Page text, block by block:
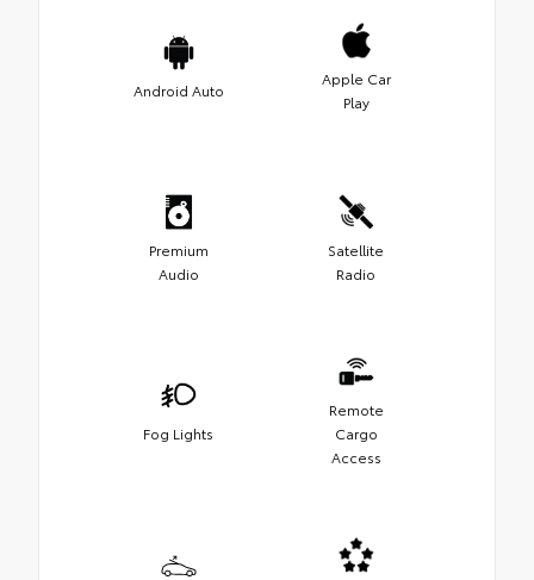
Android Auto
Apple Car
Play
Premium
Audio
Satellite
Radio
Fog Lights
Remote
Cargo
Access